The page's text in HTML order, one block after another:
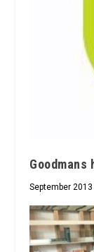
September 2013